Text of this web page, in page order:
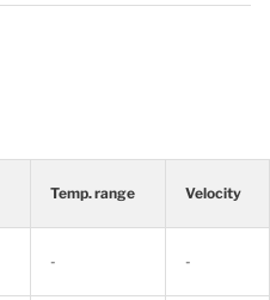
Temp. range Velocity
- -